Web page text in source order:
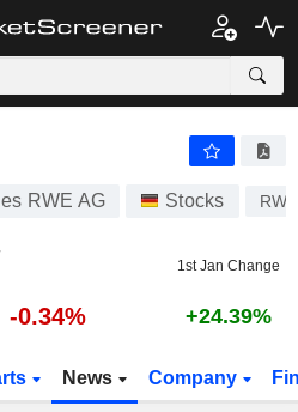
RWE AG Stocks RWE
1st Jan Change
-0.34% +24.39%
News Company